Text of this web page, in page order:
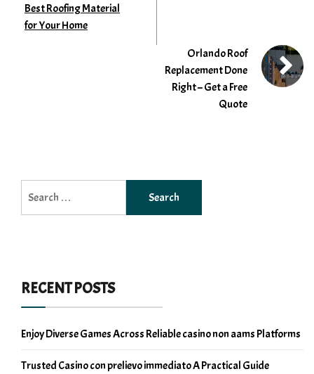
Best Roofing Material
for Your Home
Orlando Roof
Replacement Done
Right – Get a Free
Quote
for:
RECENT POSTS
Enjoy Diverse Games Across Reliable casino non aams Platforms
Trusted Casino con prelievo immediato A Practical Guide